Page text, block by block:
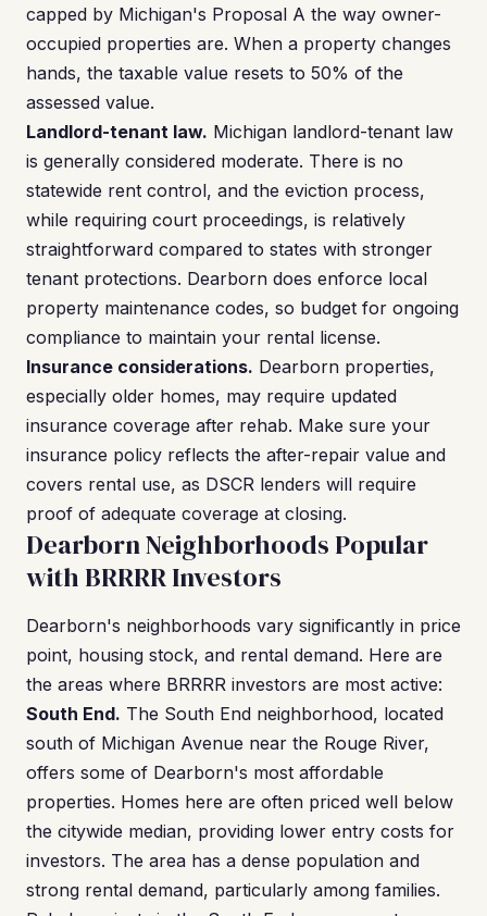
capped by Michigan's Proposal A the way owner-
occupied properties are. When a property changes
hands, the taxable value resets to 50% of the
assessed value.
Landlord-tenant law. Michigan landlord-tenant law
is generally considered moderate. There is no
statewide rent control, and the eviction process,
while requiring court proceedings, is relatively
straightforward compared to states with stronger
tenant protections. Dearborn does enforce local
property maintenance codes, so budget for ongoing
compliance to maintain your rental license.
Insurance considerations. Dearborn properties,
especially older homes, may require updated
insurance coverage after rehab. Make sure your
insurance policy reflects the after-repair value and
covers rental use, as DSCR lenders will require
proof of adequate coverage at closing.
Dearborn Neighborhoods Popular
with BRRRR Investors
Dearborn's neighborhoods vary significantly in price
point, housing stock, and rental demand. Here are
the areas where BRRRR investors are most active:
South End. The South End neighborhood, located
south of Michigan Avenue near the Rouge River,
offers some of Dearborn's most affordable
properties. Homes here are often priced well below
the citywide median, providing lower entry costs for
investors. The area has a dense population and
strong rental demand, particularly among families.